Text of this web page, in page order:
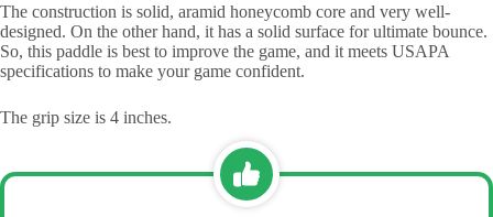
The construction is solid, aramid honeycomb core and very well-
designed. On the other hand, it has a solid surface for ultimate bounce.
So, this paddle is best to improve the game, and it meets USAPA
specifications to make your game confident.
The grip size is 4 inches.